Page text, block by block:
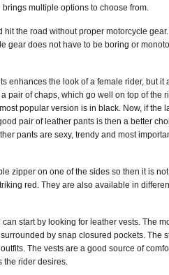
multiple options to choose from.
the road without proper motorcycle
gear does not have to be boring or
enhances the look of a female rider, but it
pair of chaps, which go well on top of the
popular version is in black. Now, if the
pair of leather pants is then a better
pants are sexy, trendy and most
zipper on one of the sides so then it is
red. They are also available in
start by looking for leather vests. The
by snap closured pockets. The
The vests are a good source of
the rider desires.